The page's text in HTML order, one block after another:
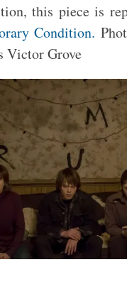
this piece is
Condition.
Victor Grove